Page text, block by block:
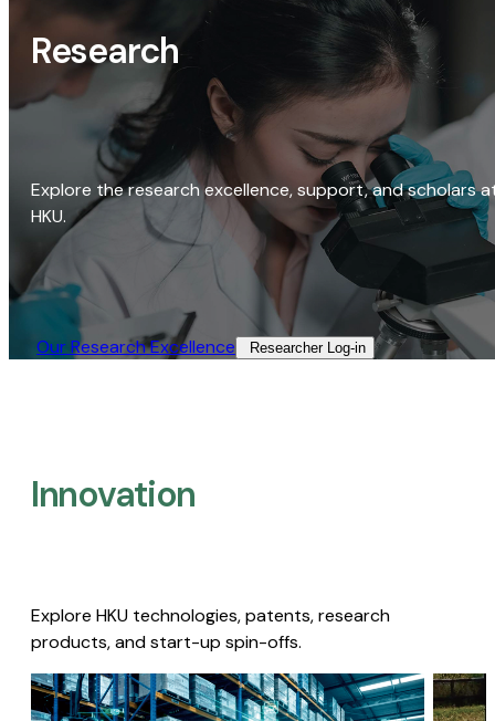
Research
Explore the research excellence, support, and scholars
HKU.
Our Research Excellence​ Researcher Log-in​
Innovation
Explore HKU technologies, patents, research
products, and start-up spin-offs.